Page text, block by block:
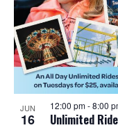
JUN
16 Unlimited
12:00 pm-8:00